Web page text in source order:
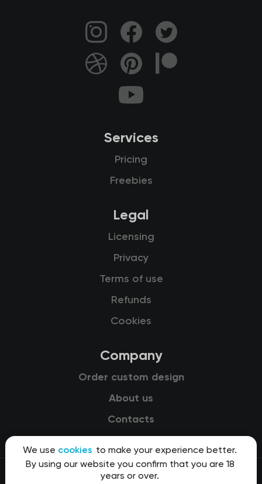
We use cookies to make your experience better.
By using our website you confirm that you are 18
years or over.
Services
Pricing
Freebies
Legal
Licensing
Privacy
Terms of use
Refunds
Cookies
Company
Order custom design
About us
Contacts